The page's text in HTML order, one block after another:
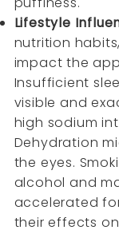
Lifestyle
nutrition
impact the
Insufficient
visible and
high sodium
Dehydration
the eyes.
alcohol and
accelerated
their effects